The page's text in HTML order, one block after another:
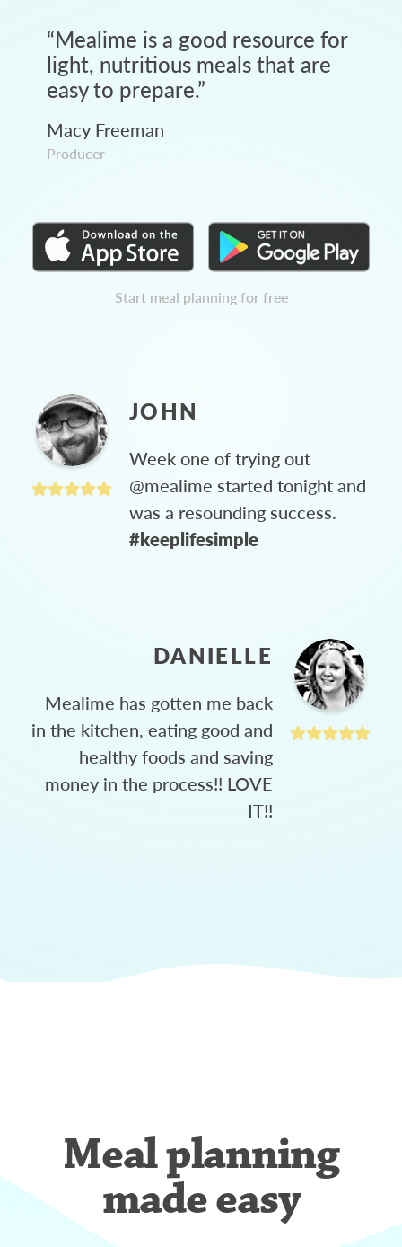
“Mealime is a good resource for
light, nutritious meals that are
easy to prepare.”
Macy Freeman
Producer
Start meal planning for free
JOHN
Week one of trying out
@mealime started tonight and
was a resounding success.
#keeplifesimple
DANIELLE
Mealime has gotten me back
in the kitchen, eating good and
healthy foods and saving
money in the process!! LOVE
IT!!
Meal planning
made easy